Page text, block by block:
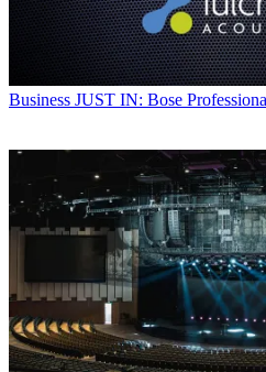
Business JUST IN: Bose